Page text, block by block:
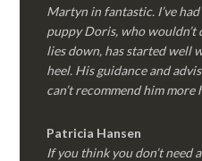
Martyn in fantastic. I’ve
puppy Doris, who wouldn’t
lies down, has started well
heel. His guidance and
can’t recommend him more
Patricia Hansen
If you think you don’t need